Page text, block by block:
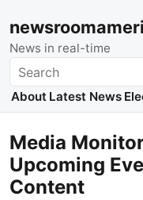
News in real-time
Search
About Latest News
Media
Upcoming
Content